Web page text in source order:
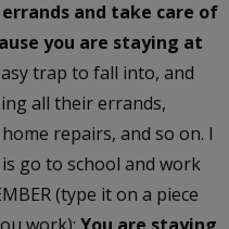
and take care of
you are staying at
trap to fall into, and
all their errands,
repairs, and so on. I
go to school and work
(type it on a piece